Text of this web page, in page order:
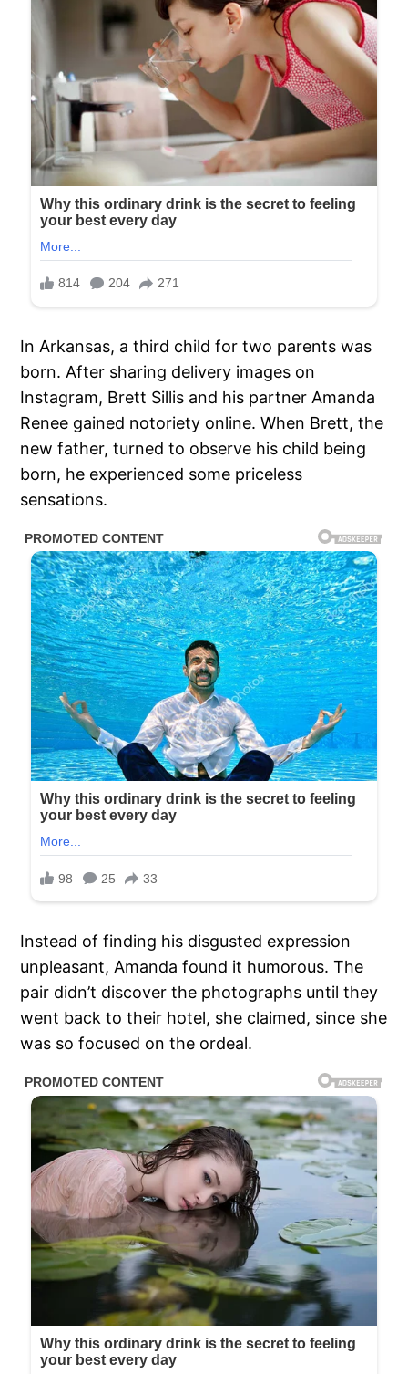
In Arkansas, a third child for two parents was
born. After sharing delivery images on
Instagram, Brett Sillis and his partner Amanda
Renee gained notoriety online. When Brett, the
new father, turned to observe his child being
born, he experienced some priceless
sensations.
Instead of finding his disgusted expression
unpleasant, Amanda found it humorous. The
pair didn’t discover the photographs until they
went back to their hotel, she claimed, since she
was so focused on the ordeal.